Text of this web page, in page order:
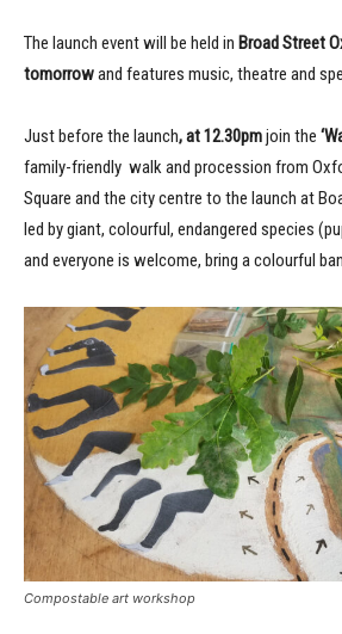
The launch event will be held in Broad Street
tomorrowand features music, theatre and
Just before the launch, at 12.30pmjoin the
family-friendly walk and procession from
Square and the city centre to the launch at
led by giant, colourful, endangered species
and everyone is welcome, bring a colourful
Compostable art workshop